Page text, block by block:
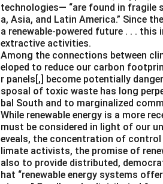
technologies— “are found in fragile
a, Asia, and Latin America.” Since
a renewable-powered future . . .
extractive activities.
Among the connections between
eloped to reduce our carbon
r panels[,] become potentially
sposal of toxic waste has long
bal South and to marginalized
While renewable energy is a more
must be considered in light of our
eveals, the concentration of
limate activists, the promise of
also to provide distributed,
hat “renewable energy systems